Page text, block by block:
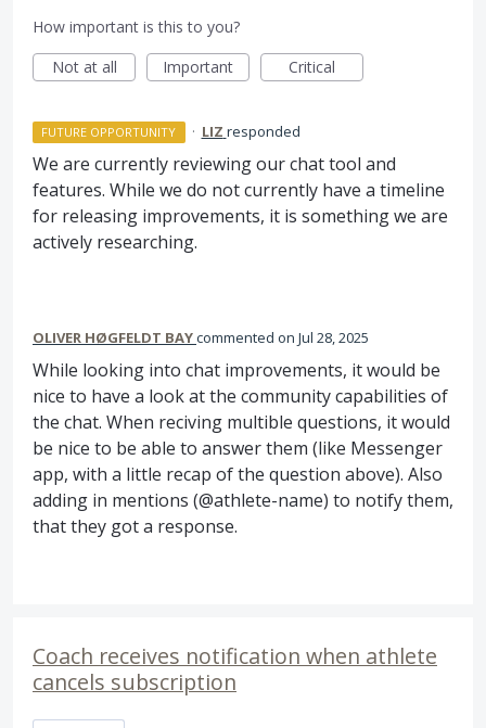
How important is this to you?
Not at all
Important Critical
FUTURE OPPORTUNITY · LIZ responded
We are currently reviewing our chat tool and
features. While we do not currently have a timeline
for releasing improvements, it is something we are
actively researching.
OLIVER HØGFELDT BAYcommented Jul 28, 2025
While looking into chat improvements, it would be
nice to have a look at the community capabilities of
the chat. When reciving multible questions, it would
be nice to be able to answer them (like Messenger
app, with a little recap of the question above). Also
adding in mentions (@athlete-name) to notify them,
that they got a response.
Coach receives notification when athlete
cancels subscription